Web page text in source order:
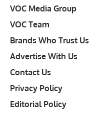
VOC Media Group
VOC Team
Brands Who Trust Us
Advertise With Us
Contact Us
Privacy Policy
Editorial Policy